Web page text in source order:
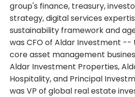
group's finance, treasury,
strategy, digital services
sustainability framework and
was CFO of Aldar Investment --
core asset management
Aldar Investment Properties,
Hospitality, and Principal
was VP of global real estate